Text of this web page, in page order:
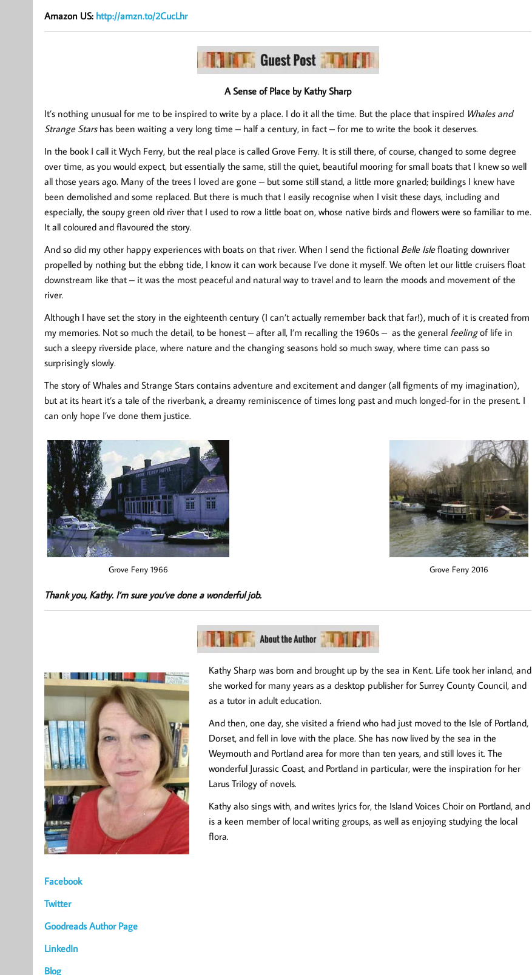
Amazon US: http://amzn.to/2CucLhr
A Sense of Place by Kathy Sharp
It’s nothing unusual for me to be inspired to write by a place. I do it all the time. But the place that inspired Whales and
Strange Starshas been waiting a very long time – half a century, in fact – for me to write the book it deserves.
In the book I call it Wych Ferry, but the real place is called Grove Ferry. It is still there, of course, changed to some degree
over time, as you would expect, but essentially the same, still the quiet, beautiful mooring for small boats that I knew so well
all those years ago. Many of the trees I loved are gone – but some still stand, a little more gnarled; buildings I knew have
been demolished and some replaced. But there is much that I easily recognise when I visit these days, including and
especially, the soupy green old river that I used to row a little boat on, whose native birds and flowers were so familiar to me.
It all coloured and flavoured the story.
And so did my other happy experiences with boats on that river. When I send the fictional Belle Islefloating downriver
propelled by nothing but the ebbng tide, I know it can work because I’ve done it myself. We often let our little cruisers float
downstream like that – it was the most peaceful and natural way to travel and to learn the moods and movement of the
river.
Although I have set the story in the eighteenth century (I can’t actually remember back that far!), much of it is created from
my memories. Not so much the detail, to be honest – after all, I’m recalling the 1960s – as the general feelingof life in
such a sleepy riverside place, where nature and the changing seasons hold so much sway, where time can pass so
surprisingly slowly.
The story of Whales and Strange Stars contains adventure and excitement and danger (all figments of my imagination),
but at its heart it’s a tale of the riverbank, a dreamy reminiscence of times long past and much longed-for in the present. I
can only hope I’ve done them justice.
Grove Ferry 1966 Grove Ferry 2016
Thank you, Kathy. I’m sure you’ve done a wonderful job.
Kathy Sharp was born and brought up by the sea in Kent. Life took her inland, and
she worked for many years as a desktop publisher for Surrey County Council, and
as a tutor in adult education.
And then, one day, she visited a friend who had just moved to the Isle of Portland,
Dorset, and fell in love with the place. She has now lived by the sea in the
Weymouth and Portland area for more than ten years, and still loves it. The
wonderful Jurassic Coast, and Portland in particular, were the inspiration for her
Larus Trilogy of novels.
Kathy also sings with, and writes lyrics for, the Island Voices Choir on Portland, and
is a keen member of local writing groups, as well as enjoying studying the local
flora.
Facebook
Twitter
Goodreads Author Page
LinkedIn
Blog